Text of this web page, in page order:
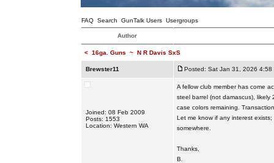
FAQ Search GunTalk Users Usergroups
Author
< 16ga. Guns ~ N R Davis SxS
Brewster11 Posted: Sat Jan 31, 2026 4:58
Joined: 08 Feb 2009
Posts: 1553
Location: Western WA
A fellow club member has come
steel barrel (not damascus),
case colors remaining.
Let me know if any interest
somewhere.
Thanks,
B.